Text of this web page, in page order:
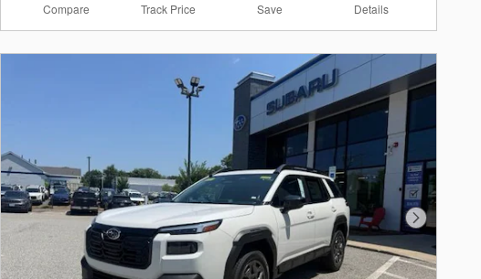
Compare Track Price Save Details
Next Photo